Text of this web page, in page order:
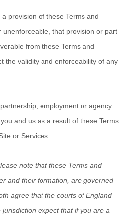
a provision of these Terms and
unenforceable, that provision or part
from these Terms and
the validity and enforceability of any
employment or agency
and us as a result of these Terms
or Services.
note that these Terms and
and their formation, are governed
agree that the courts of England
expect that if you are a